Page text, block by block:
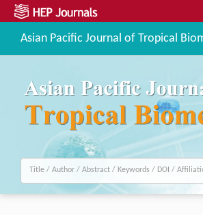
Asian Pacific Journal of Tropical